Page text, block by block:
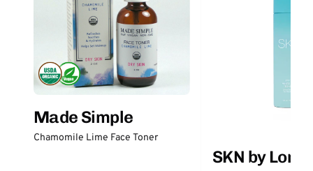
Made Simple
Chamomile Lime Face Toner
SKN by Lori